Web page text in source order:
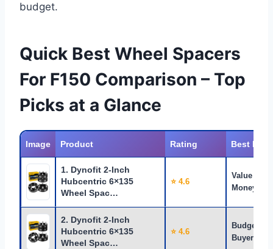
budget.
Quick Best Wheel Spacers
For F150 Comparison – Top
Picks at a Glance
Image Product Rating Best For
1. Dynofit 2-Inch
Hubcentric 6×135
Wheel Spac…
⭐ 4.6
Value for
Money
2. Dynofit 2-Inch
Hubcentric 6×135
Wheel Spac…
⭐ 4.6
Budget
Buyers